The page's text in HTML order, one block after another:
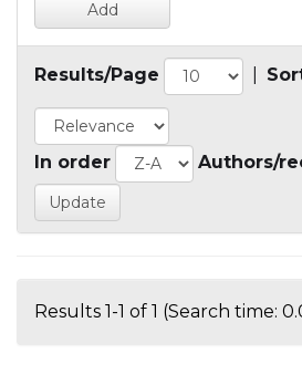
Results/Page
In order Authors/
Results 1-1 of 1 (Search time: